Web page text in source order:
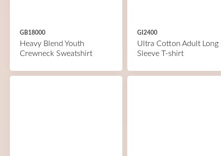
GB18000
Heavy Blend Youth
Crewneck Sweatshirt
GI2400
Ultra Cotton Adult Long
Sleeve T-shirt